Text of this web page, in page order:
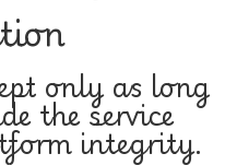
only as long
the service
integrity.